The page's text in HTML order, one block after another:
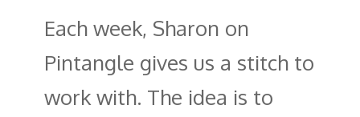
Each week, Sharon on
Pintangle gives us a stitch to
work with. The idea is to